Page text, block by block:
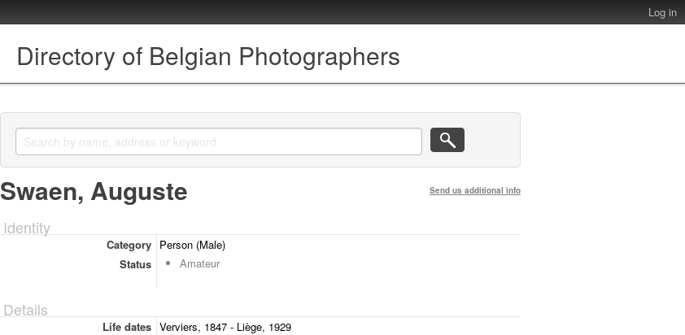
Log in
Directory of Belgian Photographers
Swaen, Auguste Send us additional info
Identity
Category
Person (Male)
Status
Amateur
Details
Life dates Verviers, 1847 - Liège, 1929